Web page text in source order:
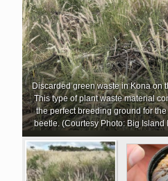
Discarded green waste in Kona on
This type of plant waste material
the perfect breeding ground for
beetle. (Courtesy Photo: Big